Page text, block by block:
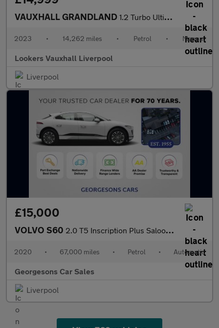
VAUXHALL GRANDLAND 1.2 Turbo Ultimate 5Dr
2023 • 14,262 miles • Petrol • Manual
Lookers Vauxhall Liverpool
Liverpool
£15,000
VOLVO S60 2.0 T5 Inscription Plus Saloon 4dr Petrol Auto Euro 6 (s/s) (250
2020 • 67,000 miles • Petrol • Automatic
Georgesons Car Sales
Liverpool